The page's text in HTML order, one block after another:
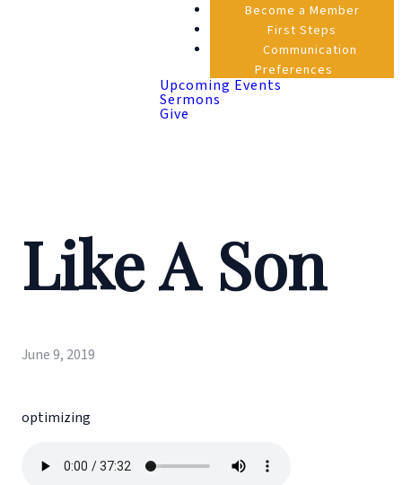
Become a Member
First Steps
Communication
Preferences
Upcoming Events
Sermons
Give
Like A Son
June 9, 2019
optimizing